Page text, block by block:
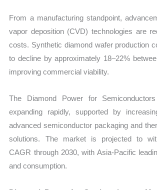
From a manufacturing standpoint,
vapor deposition (CVD) technologies are
costs. Synthetic diamond wafer production
to decline by approximately 18–22%
improving commercial viability.
The Diamond Power for
expanding rapidly, supported by
advanced semiconductor packaging and
solutions. The market is projected to
CAGR through 2030, with Asia-Pacific
and consumption.